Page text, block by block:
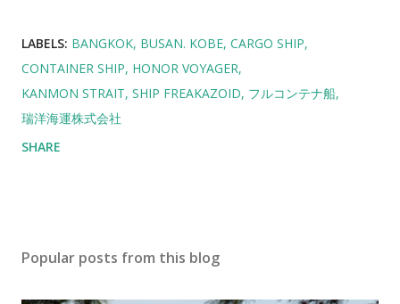
LABELS: BANGKOK BUSAN. KOBE CARGO SHIP
CONTAINER SHIP HONOR VOYAGER
KANMON STRAIT SHIP FREAKAZOID フルコンテナ船
瑞洋海運株式会社
SHARE
Popular posts from this blog